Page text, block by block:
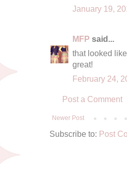
January 19,
MFP said...
that looked
great!
February 24,
Post a Comment
Newer Post
Subscribe to: Post